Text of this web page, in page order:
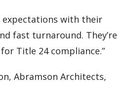
expectations with their
fast turnaround. They’re
Title 24 compliance.”
Abramson Architects,